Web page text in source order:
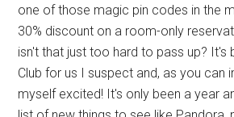
one of those magic pin codes in the
30% discount on a room-only
isn't that just too hard to pass up? It's
Club for us I suspect and, as you can
myself excited! It's only been a year